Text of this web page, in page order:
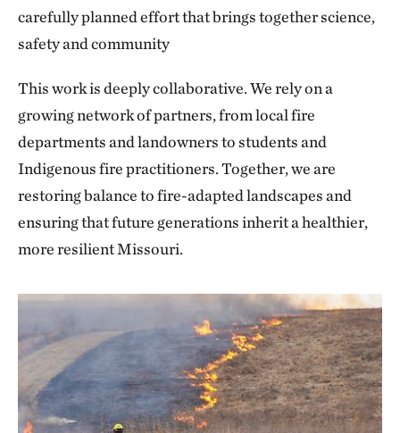
carefully planned effort that brings together science,
safety and community
This work is deeply collaborative. We rely on a
growing network of partners, from local fire
departments and landowners to students and
Indigenous fire practitioners. Together, we are
restoring balance to fire-adapted landscapes and
ensuring that future generations inherit a healthier,
more resilient Missouri.